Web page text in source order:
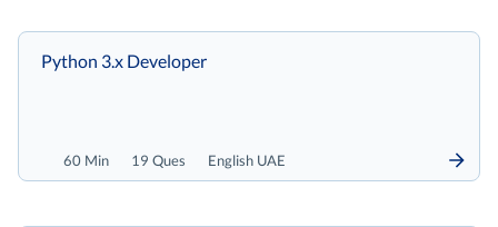
60 Min 19 Ques English UAE
Python 3.x Developer